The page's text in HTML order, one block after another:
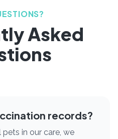
Asked
records?
in our care, we